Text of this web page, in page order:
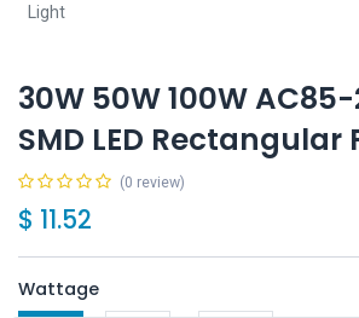
Light
30W 50W 100W
SMD LED Rectangular
(0 review)
$ 11.52
Wattage